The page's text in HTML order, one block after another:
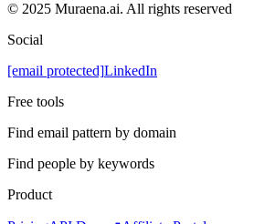
© 2025 Muraena.ai. All rights reserved
Social
[email protected]LinkedIn
Free tools
Find email pattern by domain
Find people by keywords
Product